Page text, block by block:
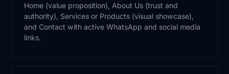
Home (value proposition), About Us (trust and
authority), Services or Products (visual showcase),
and Contact with active WhatsApp and social media
links.